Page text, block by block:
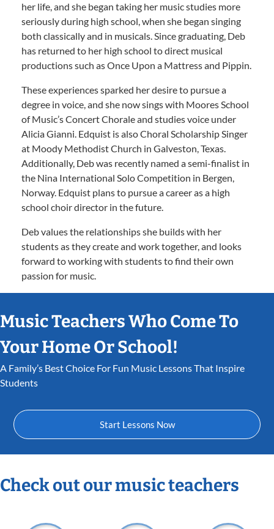
her life, and she began taking her music studies more
seriously during high school, when she began singing
both classically and in musicals. Since graduating, Deb
has returned to her high school to direct musical
productions such as Once Upon a Mattress and Pippin.
These experiences sparked her desire to pursue a
degree in voice, and she now sings with Moores School
of Music’s Concert Chorale and studies voice under
Alicia Gianni. Edquist is also Choral Scholarship Singer
at Moody Methodist Church in Galveston, Texas.
Additionally, Deb was recently named a semi-finalist in
the Nina International Solo Competition in Bergen,
Norway. Edquist plans to pursue a career as a high
school choir director in the future.
Deb values the relationships she builds with her
students as they create and work together, and looks
forward to working with students to find their own
passion for music.
Music Teachers Who Come To
Your Home Or School!
A Family’s Best Choice For Fun Music Lessons That Inspire
Students
Start Lessons Now
Check out our music teachers